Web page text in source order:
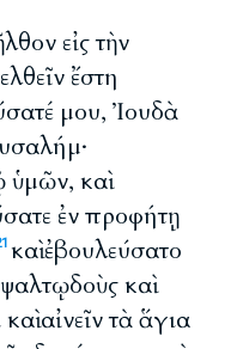
εἰς τὴν
ἔστη
μου, Ἰουδὰ
ὑμῶν, καὶ
ἐν προφήτῃ
καὶ ἐβουλεύσατο
καὶ
αἰνεῖν τὰ ἅγια